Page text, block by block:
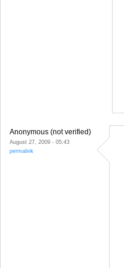
Anonymous (not verified)
August 27, 2009 - 05:43
permalink